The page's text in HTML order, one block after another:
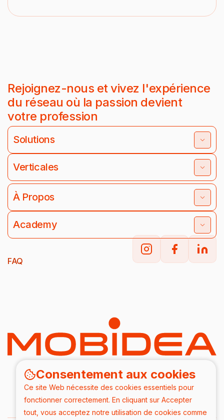
Consentement aux cookies
Ce site Web nécessite des cookies essentiels pour
fonctionner correctement. En cliquant sur Accepter
tout, vous acceptez notre utilisation de cookies comme
Rejoignez-nous et vivez l'expérience
du réseau où la passion devient
votre profession
Solutions
Verticales
À Propos
Academy
FAQ